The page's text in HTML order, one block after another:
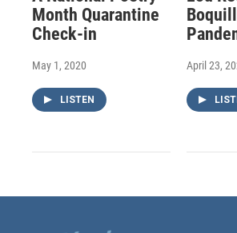
Month Quarantine
Check-in
May 1, 2020
LISTEN
April 23,